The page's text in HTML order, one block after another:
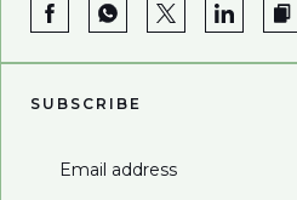
SUBSCRIBE
Email address